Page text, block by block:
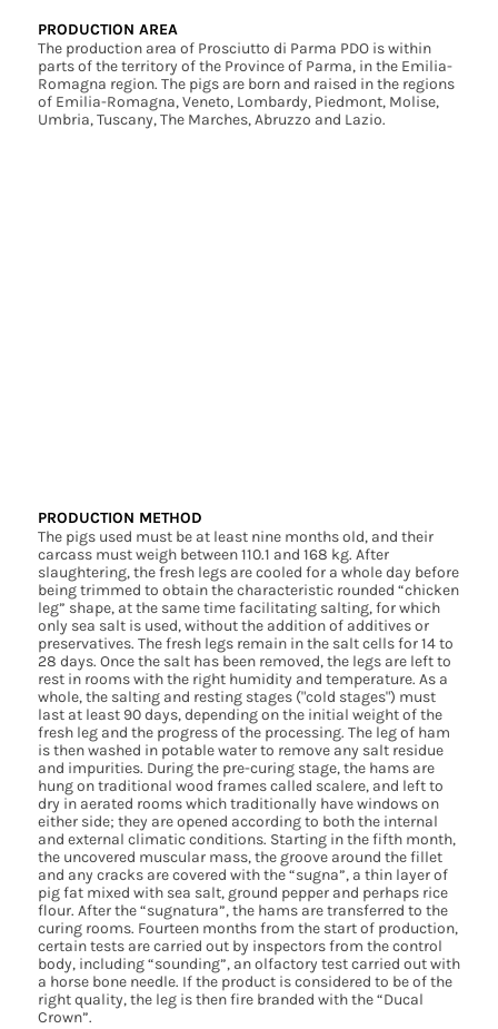
PRODUCTION AREA
The production area of Prosciutto di Parma PDO is within
parts of the territory of the Province of Parma, in the Emilia-
Romagna region. The pigs are born and raised in the regions
of Emilia-Romagna, Veneto, Lombardy, Piedmont, Molise,
Umbria, Tuscany, The Marches, Abruzzo and Lazio.
PRODUCTION METHOD
The pigs used must be at least nine months old, and their
carcass must weigh between 110.1 and 168 kg. After
slaughtering, the fresh legs are cooled for a whole day before
being trimmed to obtain the characteristic rounded “chicken
leg” shape, at the same time facilitating salting, for which
only sea salt is used, without the addition of additives or
preservatives. The fresh legs remain in the salt cells for 14 to
28 days. Once the salt has been removed, the legs are left to
rest in rooms with the right humidity and temperature. As a
whole, the salting and resting stages ("cold stages") must
last at least 90 days, depending on the initial weight of the
fresh leg and the progress of the processing. The leg of ham
is then washed in potable water to remove any salt residue
and impurities. During the pre-curing stage, the hams are
hung on traditional wood frames called scalere, and left to
dry in aerated rooms which traditionally have windows on
either side; they are opened according to both the internal
and external climatic conditions. Starting in the fifth month,
the uncovered muscular mass, the groove around the fillet
and any cracks are covered with the “sugna”, a thin layer of
pig fat mixed with sea salt, ground pepper and perhaps rice
flour. After the “sugnatura”, the hams are transferred to the
curing rooms. Fourteen months from the start of production,
certain tests are carried out by inspectors from the control
body, including “sounding”, an olfactory test carried out with
a horse bone needle. If the product is considered to be of the
right quality, the leg is then fire branded with the “Ducal
Crown”.